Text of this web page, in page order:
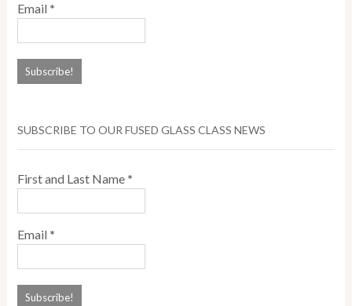
Email *
SUBSCRIBE TO OUR FUSED GLASS CLASS NEWS
First and Last Name *
Email *